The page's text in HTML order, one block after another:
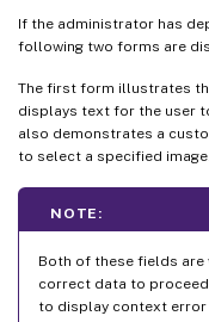
If the administrator has
following two forms are
The first form illustrates
displays text for the user
also demonstrates a
to select a specified image.
NOTE:
Both of these fields
correct data to
to display context error